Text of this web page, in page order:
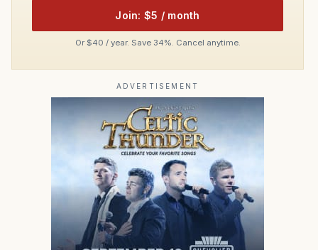
Join: $5 / month
Or $40 / year. Save 34%. Cancel anytime.
ADVERTISEMENT